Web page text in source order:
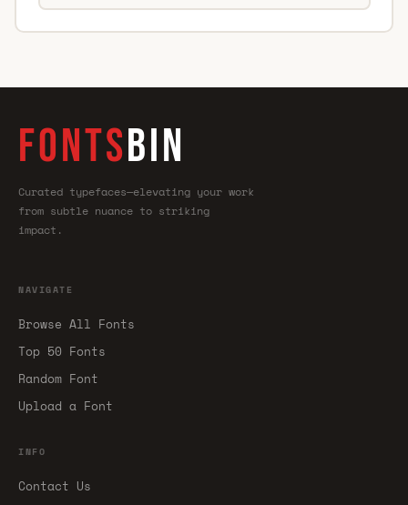
FONTSBIN
Curated typefaces—elevating your work
from subtle nuance to striking
impact.
NAVIGATE
Browse All Fonts
Top 50 Fonts
Random Font
Upload a Font
INFO
Contact Us